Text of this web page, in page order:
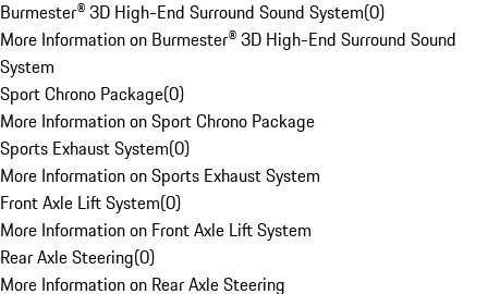
Burmester® 3D High-End Surround Sound System(0)
More Information on Burmester® 3D High-End Surround Sound
System
Sport Chrono Package(0)
More Information on Sport Chrono Package
Sports Exhaust System(0)
More Information on Sports Exhaust System
Front Axle Lift System(0)
More Information on Front Axle Lift System
Rear Axle Steering(0)
More Information on Rear Axle Steering